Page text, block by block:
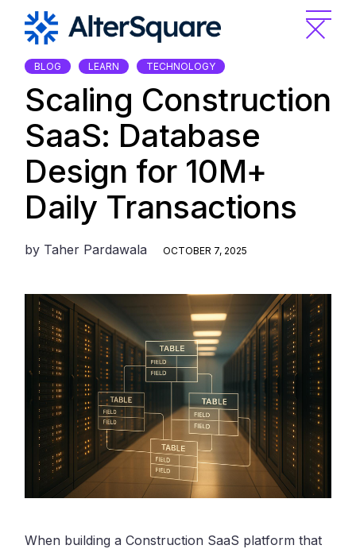
content
BLOG LEARN TECHNOLOGY
Scaling Construction
SaaS: Database
Design for 10M+
Daily Transactions
by Taher Pardawala OCTOBER 7, 2025
When building a Construction SaaS platform that